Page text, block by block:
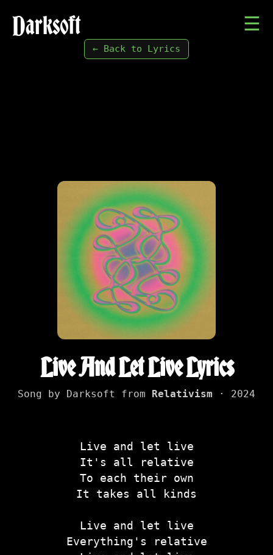
Darksoft ☰
← Back to Lyrics
Live And Let Live Lyrics
Song by Darksoft from Relativism · 2024
Live and let live
It's all relative
To each their own
It takes all kinds
Live and let live
Everything's relative